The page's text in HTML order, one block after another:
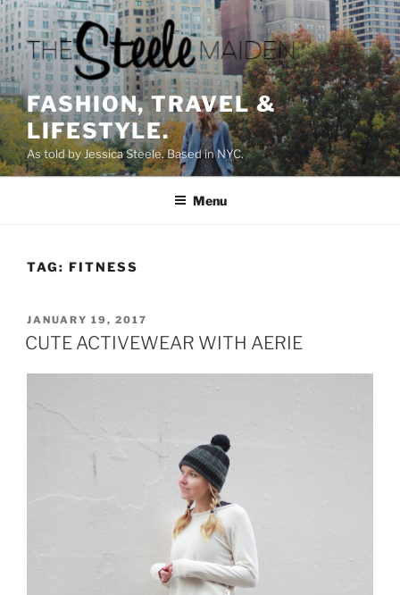
Skip
to
content
FASHION, TRAVEL &
LIFESTYLE.
As told by Jessica Steele. Based in NYC.
Menu
TAG: FITNESS
POSTED
ON
JANUARY 19, 2017
CUTE ACTIVEWEAR WITH AERIE